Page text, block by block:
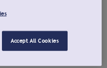
Accept All Cookies